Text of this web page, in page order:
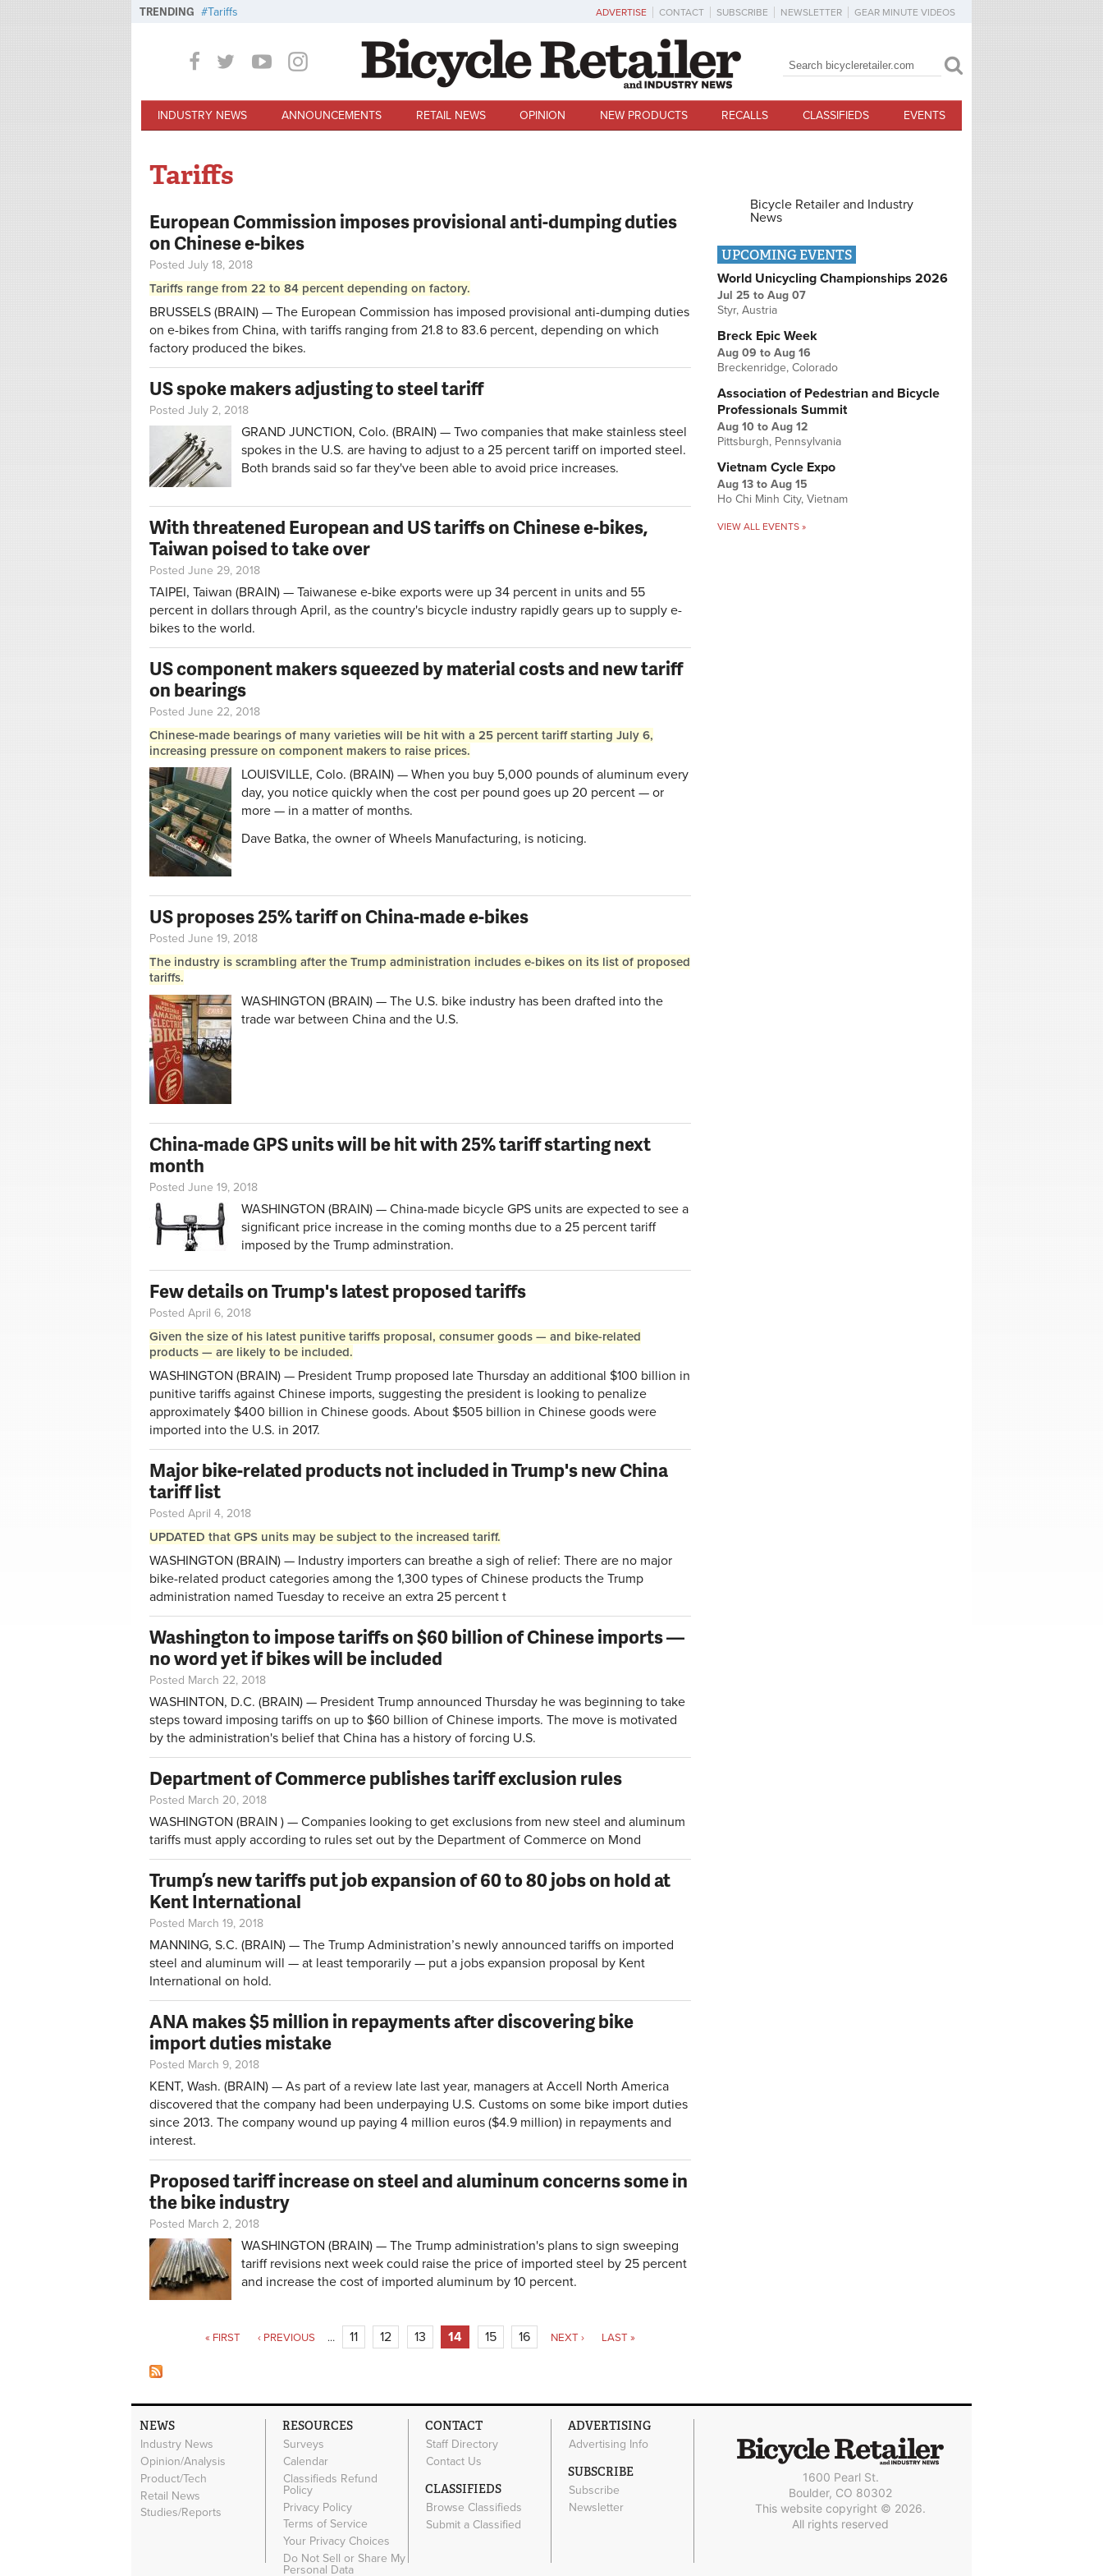
TRENDING Tariffs ADVERTISE CONTACT SUBSCRIBE NEWSLETTER GEAR MINUTE VIDEOS
Search form
Search
INDUSTRY NEWS ANNOUNCEMENTS RETAIL NEWS OPINION NEW PRODUCTS RECALLS CLASSIFIEDS EVENTS
Tariffs
European Commission imposes provisional anti-dumping duties
on Chinese e-bikes
Posted July 18, 2018
Tariffs range from 22 to 84 percent depending on factory.
BRUSSELS (BRAIN) — The European Commission has imposed provisional anti-dumping duties
on e-bikes from China, with tariffs ranging from 21.8 to 83.6 percent, depending on which
factory produced the bikes.
US spoke makers adjusting to steel tariff
Posted July 2, 2018
GRAND JUNCTION, Colo. (BRAIN) — Two companies that make stainless steel
spokes in the U.S. are having to adjust to a 25 percent tariff on imported steel.
Both brands said so far they've been able to avoid price increases.
With threatened European and US tariffs on Chinese e-bikes,
Taiwan poised to take over
Posted June 29, 2018
TAIPEI, Taiwan (BRAIN) — Taiwanese e-bike exports were up 34 percent in units and 55
percent in dollars through April, as the country's bicycle industry rapidly gears up to supply e-
bikes to the world.
US component makers squeezed by material costs and new tariff
on bearings
Posted June 22, 2018
Chinese-made bearings of many varieties will be hit with a 25 percent tariff starting July 6,
increasing pressure on component makers to raise prices.
LOUISVILLE, Colo. (BRAIN) — When you buy 5,000 pounds of aluminum every
day, you notice quickly when the cost per pound goes up 20 percent — or
more — in a matter of months.
Dave Batka, the owner of Wheels Manufacturing, is noticing.
US proposes 25% tariff on China-made e-bikes
Posted June 19, 2018
The industry is scrambling after the Trump administration includes e-bikes on its list of proposed
tariffs.
WASHINGTON (BRAIN) — The U.S. bike industry has been drafted into the
trade war between China and the U.S.
China-made GPS units will be hit with 25% tariff starting next
month
Posted June 19, 2018
WASHINGTON (BRAIN) — China-made bicycle GPS units are expected to see a
significant price increase in the coming months due to a 25 percent tariff
imposed by the Trump adminstration.
Few details on Trump's latest proposed tariffs
Posted April 6, 2018
Given the size of his latest punitive tariffs proposal, consumer goods — and bike-related
products — are likely to be included.
WASHINGTON (BRAIN) — President Trump proposed late Thursday an additional $100 billion in
punitive tariffs against Chinese imports, suggesting the president is looking to penalize
approximately $400 billion in Chinese goods. About $505 billion in Chinese goods were
imported into the U.S. in 2017.
Major bike-related products not included in Trump's new China
tariff list
Posted April 4, 2018
UPDATED that GPS units may be subject to the increased tariff.
WASHINGTON (BRAIN) — Industry importers can breathe a sigh of relief: There are no major
bike-related product categories among the 1,300 types of Chinese products the Trump
administration named Tuesday to receive an extra 25 percent t
Washington to impose tariffs on $60 billion of Chinese imports —
no word yet if bikes will be included
Posted March 22, 2018
WASHINTON, D.C. (BRAIN) — President Trump announced Thursday he was beginning to take
steps toward imposing tariffs on up to $60 billion of Chinese imports. The move is motivated
by the administration's belief that China has a history of forcing U.S.
Department of Commerce publishes tariff exclusion rules
Posted March 20, 2018
WASHINGTON (BRAIN ) — Companies looking to get exclusions from new steel and aluminum
tariffs must apply according to rules set out by the Department of Commerce on Mond
Trump’s new tariffs put job expansion of 60 to 80 jobs on hold at
Kent International
Posted March 19, 2018
MANNING, S.C. (BRAIN) — The Trump Administration’s newly announced tariffs on imported
steel and aluminum will — at least temporarily — put a jobs expansion proposal by Kent
International on hold.
ANA makes $5 million in repayments after discovering bike
import duties mistake
Posted March 9, 2018
KENT, Wash. (BRAIN) — As part of a review late last year, managers at Accell North America
discovered that the company had been underpaying U.S. Customs on some bike import duties
since 2013. The company wound up paying 4 million euros ($4.9 million) in repayments and
interest.
Proposed tariff increase on steel and aluminum concerns some in
the bike industry
Posted March 2, 2018
WASHINGTON (BRAIN) — The Trump administration's plans to sign sweeping
tariff revisions next week could raise the price of imported steel by 25 percent
and increase the cost of imported aluminum by 10 percent.
« FIRST ‹ PREVIOUS … 11 12 13 14 15 16 NEXT › LAST »
Bicycle Retailer and Industry
News
UPCOMING EVENTS
World Unicycling Championships 2026
Jul 25 to Aug 07
Styr, Austria
Breck Epic Week
Aug 09 to Aug 16
Breckenridge, Colorado
Association of Pedestrian and Bicycle
Professionals Summit
Aug 10 to Aug 12
Pittsburgh, Pennsylvania
Vietnam Cycle Expo
Aug 13 to Aug 15
Ho Chi Minh City, Vietnam
VIEW ALL EVENTS »
NEWS
Industry News
Opinion/Analysis
Product/Tech
Retail News
Studies/Reports
RESOURCES
Surveys
Calendar
Classifieds Refund
Policy
Privacy Policy
Terms of Service
Your Privacy Choices
Do Not Sell or Share My
Personal Data
CONTACT
Staff Directory
Contact Us
CLASSIFIEDS
Browse Classifieds
Submit a Classified
ADVERTISING
Advertising Info
SUBSCRIBE
Subscribe
Newsletter
1600 Pearl St.
Boulder, CO 80302
This website copyright © 2026.
All rights reserved